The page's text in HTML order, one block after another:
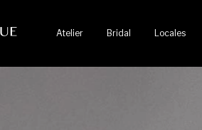
Atelier Bridal Locales